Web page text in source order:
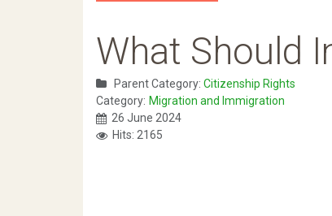
What Should
Parent Category: Citizenship Rights
Category: Migration and Immigration
26 June 2024
Hits: 2165